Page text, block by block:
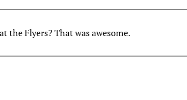
the Flyers? That was awesome.